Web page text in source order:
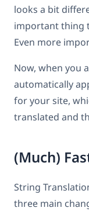
looks a bit
important thing
Even more
Now, when you
automatically
for your site,
translated and
(Much)
String
three main